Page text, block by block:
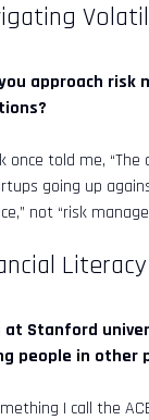
approach
once told me,
going up
not “risk
at Stanford
people in other
I call the